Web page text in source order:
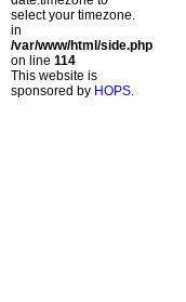
select your timezone.
in
/var/www/html/side.php
on line 114
This website is
sponsored by HOPS.